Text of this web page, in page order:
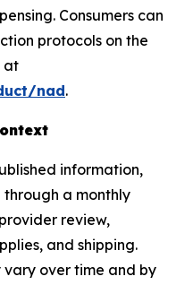
Consumers can
protocols on the
at
nad.
information,
a monthly
review,
and shipping.
over time and by